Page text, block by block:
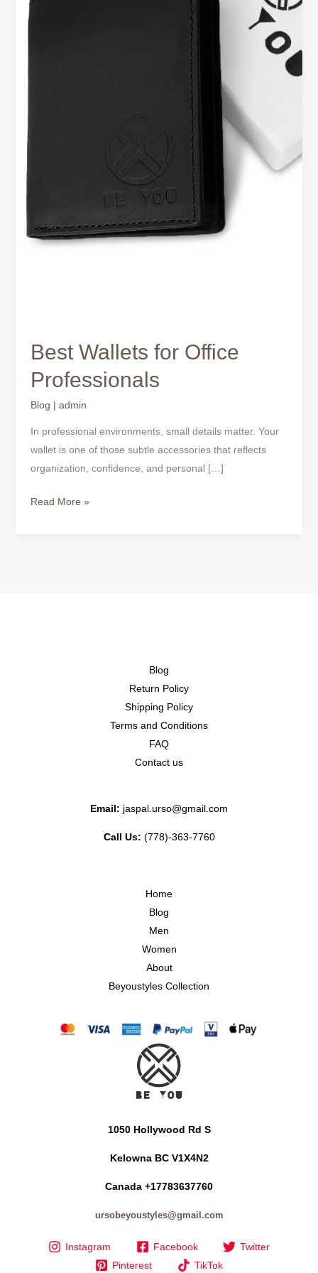
Best Wallets for Office
Professionals
Blog | admin
In professional environments, small details matter. Your
wallet is one of those subtle accessories that reflects
organization, confidence, and personal […]
Read More »
Blog
Return Policy
Shipping Policy
Terms and Conditions
FAQ
Contact us
Email: jaspal.urso@gmail.com
Call Us: (778)-363-7760
Home
Blog
Men
Women
About
Beyoustyles Collection
1050 Hollywood Rd S
Kelowna BC V1X4N2
Canada +17783637760
ursobeyoustyles@gmail.com
Instagram Facebook
Twitter
Pinterest
TikTok